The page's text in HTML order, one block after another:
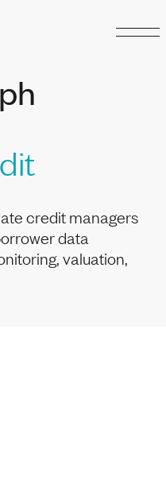
credit managers
data
valuation,